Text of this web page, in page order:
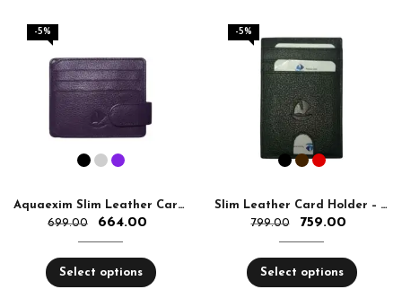
-5%
Aquaexim Slim Leather Cardholder Folded
699.00
664.00
Select options
-5%
Slim Leather Card Holder – Stylish, Lightweight & Durable
799.00
759.00
Select options